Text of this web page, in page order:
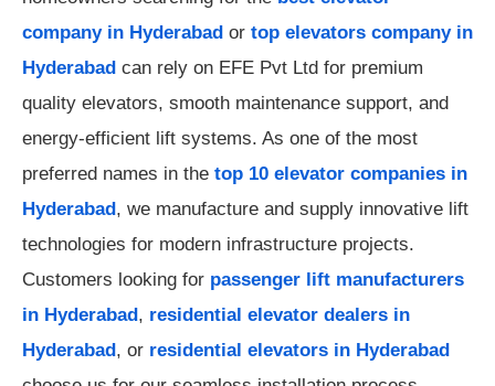
company in Hyderabad or top elevators company in
Hyderabad can rely on EFE Pvt Ltd for premium
quality elevators, smooth maintenance support, and
energy-efficient lift systems. As one of the most
preferred names in the top 10 elevator companies in
Hyderabad , we manufacture and supply innovative lift
technologies for modern infrastructure projects.
Customers looking for passenger lift manufacturers
in Hyderabad , residential elevator dealers in
Hyderabad , or residential elevators in Hyderabad